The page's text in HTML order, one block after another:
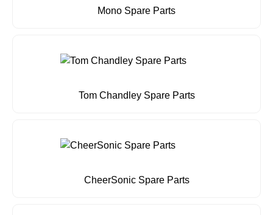
Mono Spare Parts
Tom Chandley Spare Parts
CheerSonic Spare Parts